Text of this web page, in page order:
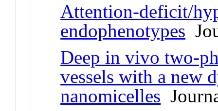
Attention-deficit/
endophenotypes
Deep in vivo two-
vessels with a new
nanomicelles